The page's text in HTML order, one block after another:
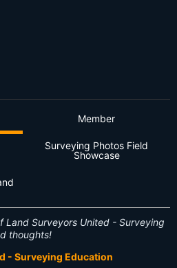
Member
Surveying Photos Field
Showcase
Land Surveyors United - Surveying
thoughts!
- Surveying Education